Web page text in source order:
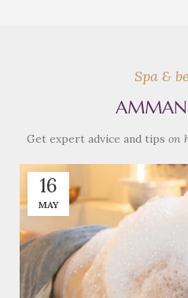
Spa &
AMMAN
Get expert advice and tips on
16
MAY